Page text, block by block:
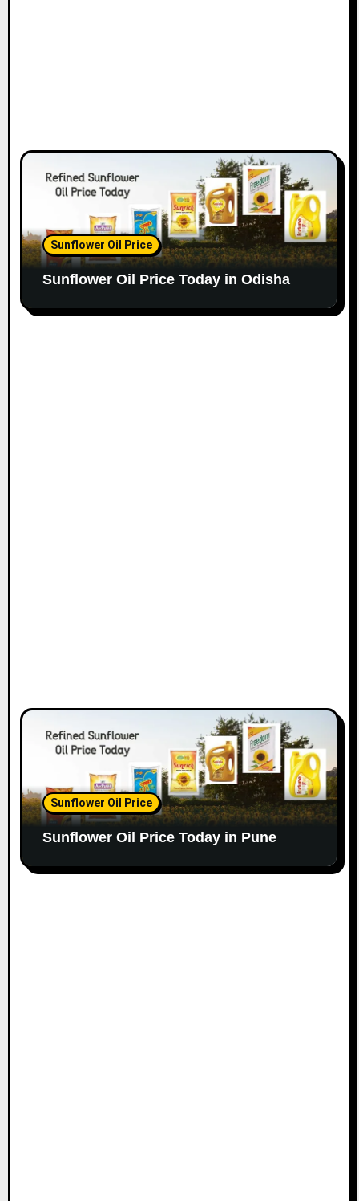
Sunflower Oil Price
Sunflower Oil Price Today in Odisha
Sunflower Oil Price
Sunflower Oil Price Today in Pune